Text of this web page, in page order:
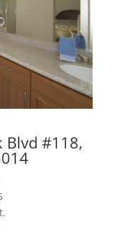
Blvd #118,